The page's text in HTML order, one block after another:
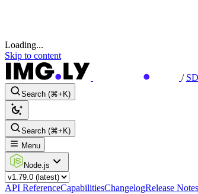
Loading...
Skip to content
/
Search (⌘+K)
Search (⌘+K)
Menu
Node.js
API ReferenceCapabilitiesChangelogRelease Notes